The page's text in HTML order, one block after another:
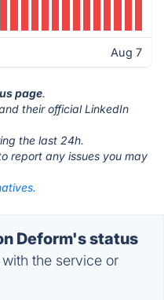
Aug 7
page.
their official LinkedIn
the last 24h.
report any issues you may
Deform's status
the service or